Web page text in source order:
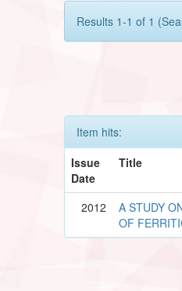
Results 1-1 of 1
Item hits:
Issue
Date
Title
2012
A STUDY
OF